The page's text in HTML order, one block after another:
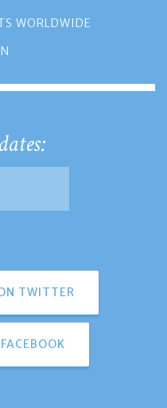
WORLDWIDE
TWITTER